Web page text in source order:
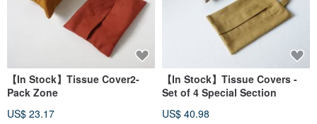
【In Stock】Tissue Cover2-
Pack Zone
US$ 23.17
【In Stock】Tissue Covers -
Set of 4 Special Section
US$ 40.98